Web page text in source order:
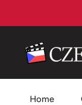
to
czechmovie
Home